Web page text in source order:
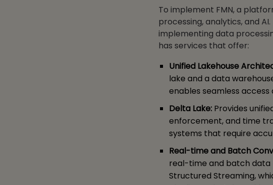
To implement FMN, a
processing, analytics, and
implementing data
has services that offer:
Unified Lakehouse
lake and a data
enables seamless
Delta Lake: Provides
enforcement, and time
systems that require
Real-time and Batch
real-time and batch data
Structured Streaming,